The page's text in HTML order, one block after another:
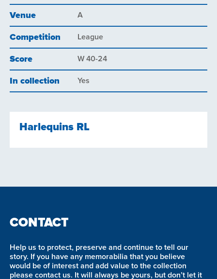
Venue A
Competition League
Score W 40-24
In collection Yes
Harlequins RL
CONTACT
Help us to protect, preserve and continue to tell our
story. If you have any memorabilia that you believe
would be of interest and add value to the collection
please contact us. It will always be yours, but don’t let it